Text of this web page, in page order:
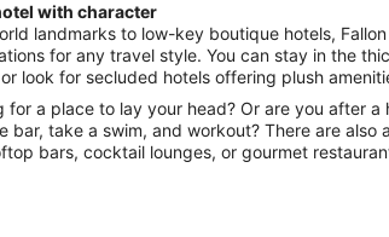
with character
landmarks to low-key boutique hotels,
for any travel style. You can stay in the
look for secluded hotels offering plush
for a place to lay your head? Or are you after a
bar, take a swim, and workout? There are also
bars, cocktail lounges, or gourmet